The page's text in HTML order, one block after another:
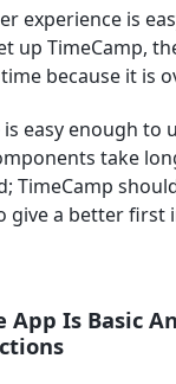
experience is
up TimeCamp,
because it is
easy enough to
take
TimeCamp
give a better first
App Is Basic